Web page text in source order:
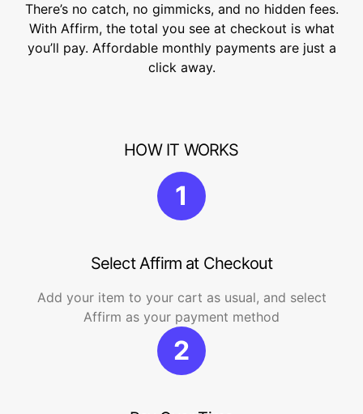
There’s no catch, no gimmicks, and no hidden fees.
With Affirm, the total you see at checkout is what
you’ll pay. Affordable monthly payments are just a
click away.
HOW IT WORKS
1
Select Affirm at Checkout
Add your item to your cart as usual, and select
Affirm as your payment method
2